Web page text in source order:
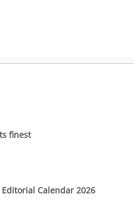
finest
Calendar 2026